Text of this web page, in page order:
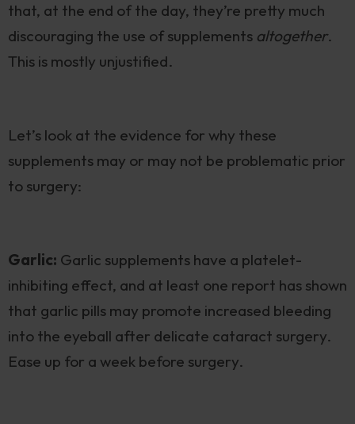
that, at the end of the day, they’re pretty much
discouraging the use of supplements altogether.
This is mostly unjustified.
Let’s look at the evidence for why these
supplements may or may not be problematic prior
to surgery:
Garlic: Garlic supplements have a platelet-
inhibiting effect, and at least one report has shown
that garlic pills may promote increased bleeding
into the eyeball after delicate cataract surgery.
Ease up for a week before surgery.